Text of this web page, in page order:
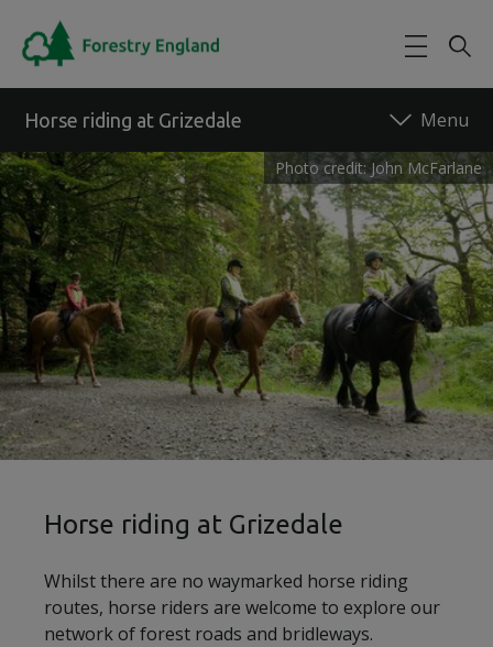
Horse riding at Grizedale
Back to forest
Photo credit: John McFarlane
Horse riding at Grizedale
Whilst there are no waymarked horse riding
routes, horse riders are welcome to explore our
network of forest roads and bridleways.